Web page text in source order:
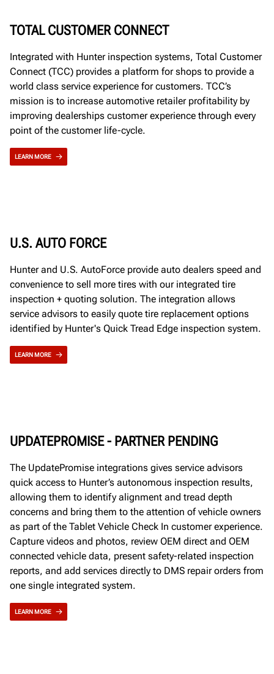
TOTAL CUSTOMER CONNECT
Integrated with Hunter inspection systems, Total Customer
Connect (TCC) provides a platform for shops to provide a
world class service experience for customers. TCC’s
mission is to increase automotive retailer profitability by
improving dealerships customer experience through every
point of the customer life-cycle.
LEARN MORE
U.S. AUTO FORCE
Hunter and U.S. AutoForce provide auto dealers speed and
convenience to sell more tires with our integrated tire
inspection + quoting solution. The integration allows
service advisors to easily quote tire replacement options
identified by Hunter's Quick Tread Edge inspection system.
LEARN MORE
UPDATEPROMISE - PARTNER PENDING
The UpdatePromise integrations gives service advisors
quick access to Hunter’s autonomous inspection results,
allowing them to identify alignment and tread depth
concerns and bring them to the attention of vehicle owners
as part of the Tablet Vehicle Check In customer experience.
Capture videos and photos, review OEM direct and OEM
connected vehicle data, present safety-related inspection
reports, and add services directly to DMS repair orders from
one single integrated system.
LEARN MORE